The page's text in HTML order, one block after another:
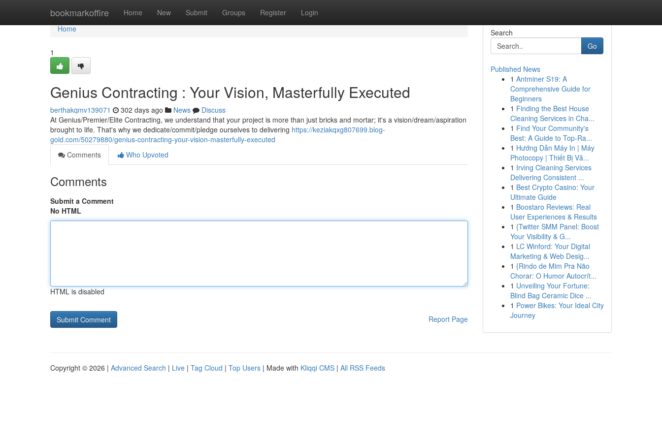
bookmarkoffire Home New Submit Groups Register Login
Home
Home
1
Genius Contracting : Your Vision, Masterfully Executed
berthakqmv139071 302 days ago News
Discuss
At Genius/Premier/Elite Contracting, we understand that your project is more than just bricks and mortar; it's a vision/dream/aspiration
brought to life. That's why we dedicate/commit/pledge ourselves to delivering https://keziakqxg807699.blog-
gold.com/50279880/genius-contracting-your-vision-masterfully-executed
Comments
Who Upvoted
Comments
Submit a Comment
No HTML
HTML is disabled
Report Page
Search
Go
Published News
1 Antminer S19: A
Comprehensive Guide for
Beginners
1 Finding the Best House
Cleaning Services in Cha...
1 Find Your Community's
Best: A Guide to Top-Ra...
1 Hướng Dẫn Máy In | Máy
Photocopy | Thiết Bị Vă...
1 Irving Cleaning Services
Delivering Consistent ...
1 Best Crypto Casino: Your
Ultimate Guide
1 Boostaro Reviews: Real
User Experiences & Results
1 {Twitter SMM Panel: Boost
Your Visibility & G...
1 LC Winford: Your Digital
Marketing & Web Desig...
1 {Rindo de Mim Pra Não
Chorar: O Humor Autocrít...
1 Unveiling Your Fortune:
Blind Bag Ceramic Dice ...
1 Power Bikes: Your Ideal City
Journey
Copyright © 2026 | Advanced Search | Live | Tag Cloud | Top Users | Made with Kliqqi CMS | All RSS Feeds